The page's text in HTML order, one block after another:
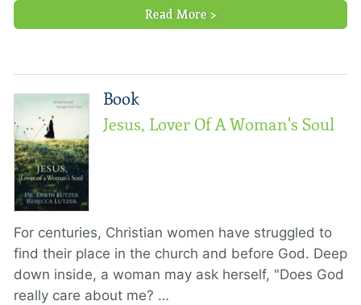
Read More >
Book
Jesus, Lover Of A Woman's Soul
For centuries, Christian women have struggled to
find their place in the church and before God. Deep
down inside, a woman may ask herself, "Does God
really care about me? …